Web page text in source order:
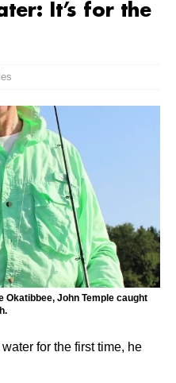
It’s for the
Okatibbee, John Temple caught
for the first time, he